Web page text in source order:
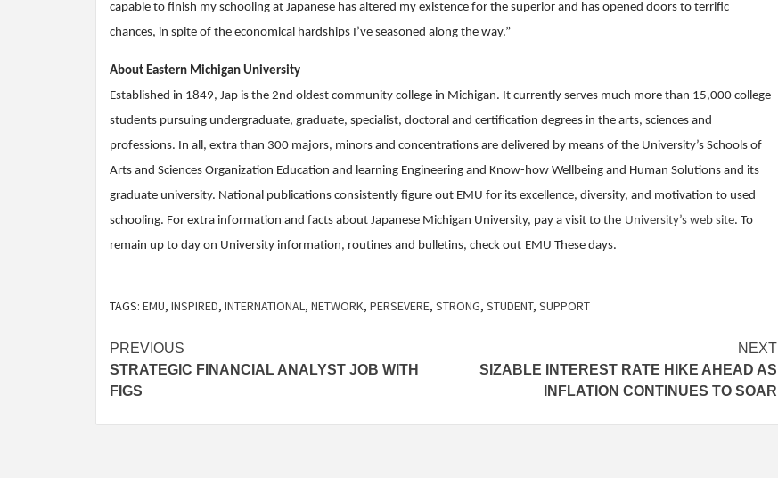
capable to finish my schooling at Japanese has altered my existence for the superior and has opened doors to terrific
chances, in spite of the economical hardships I’ve seasoned along the way.”
About Eastern Michigan University
Established in 1849, Jap is the 2nd oldest community college in Michigan. It currently serves much more than 15,000 college
students pursuing undergraduate, graduate, specialist, doctoral and certification degrees in the arts, sciences and
professions. In all, extra than 300 majors, minors and concentrations are delivered by means of the University’s Schools of
Arts and Sciences Organization Education and learning Engineering and Know-how Wellbeing and Human Solutions and its
graduate university. National publications consistently figure out EMU for its excellence, diversity, and motivation to used
schooling. For extra information and facts about Japanese Michigan University, pay a visit to the University’s web site. To
remain up to day on University information, routines and bulletins, check out EMU These days.
TAGS: EMU, INSPIRED, INTERNATIONAL, NETWORK, PERSEVERE, STRONG, STUDENT, SUPPORT
Post
navigation
PREVIOUS
STRATEGIC FINANCIAL ANALYST JOB WITH
FIGS
NEXT
SIZABLE INTEREST RATE HIKE AHEAD AS
INFLATION CONTINUES TO SOAR